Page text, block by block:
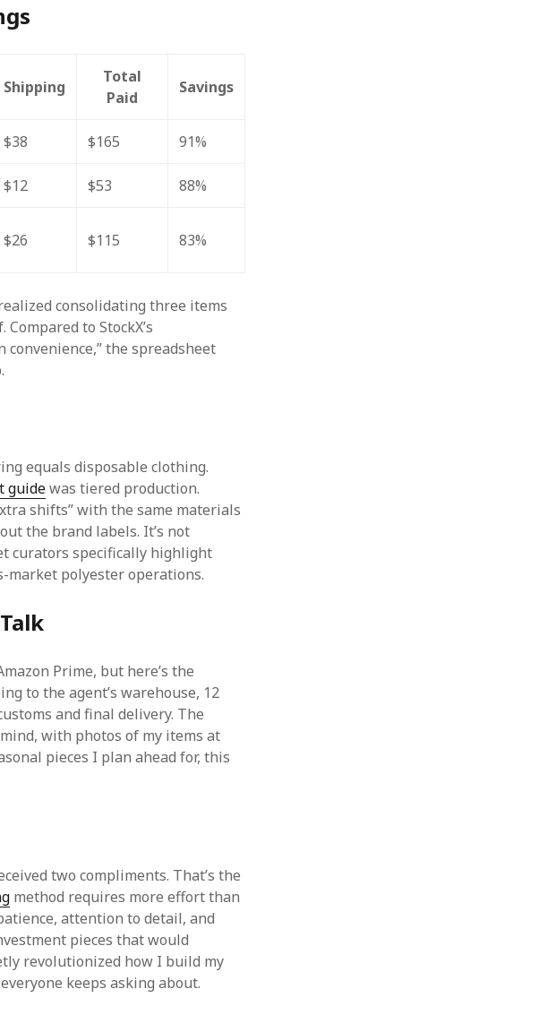
Shipping
Total
Paid
Savings
$38 $165 91%
$12 $53 88%
$26 $115 83%
consolidating three items
to StockX’s
the spreadsheet
equals disposable clothing.
guidewas tiered production.
shifts” with the same materials
the brand labels. It’s not
curators specifically highlight
market polyester operations.
Prime, but here’s the
to the agent’s warehouse, 12
and final delivery. The
with photos of my items at
pieces I plan ahead for, this
two compliments. That’s the
method requires more effort than
attention to detail, and
pieces that would
revolutionized how I build my
keeps asking about.